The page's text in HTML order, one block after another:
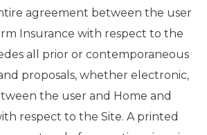
agreement between the user
Insurance with respect to the
all prior or contemporaneous
proposals, whether electronic,
the user and Home and
respect to the Site. A printed